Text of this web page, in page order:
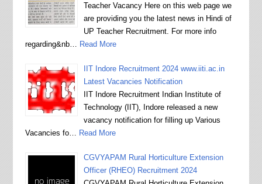
Teacher Vacancy Here on this web page we
are providing you the latest news in Hindi of
UP Teacher Recruitment. For more info
regarding&nb…
Read More
IIT Indore Recruitment 2024 www.iiti.ac.in
Latest Vacancies Notification
IIT Indore Recruitment Indian Institute of
Technology (IIT), Indore released a new
vacancy notification for filling up Various
Vacancies fo…
Read More
CGVYAPAM Rural Horticulture Extension
Officer (RHEO) Recruitment 2024